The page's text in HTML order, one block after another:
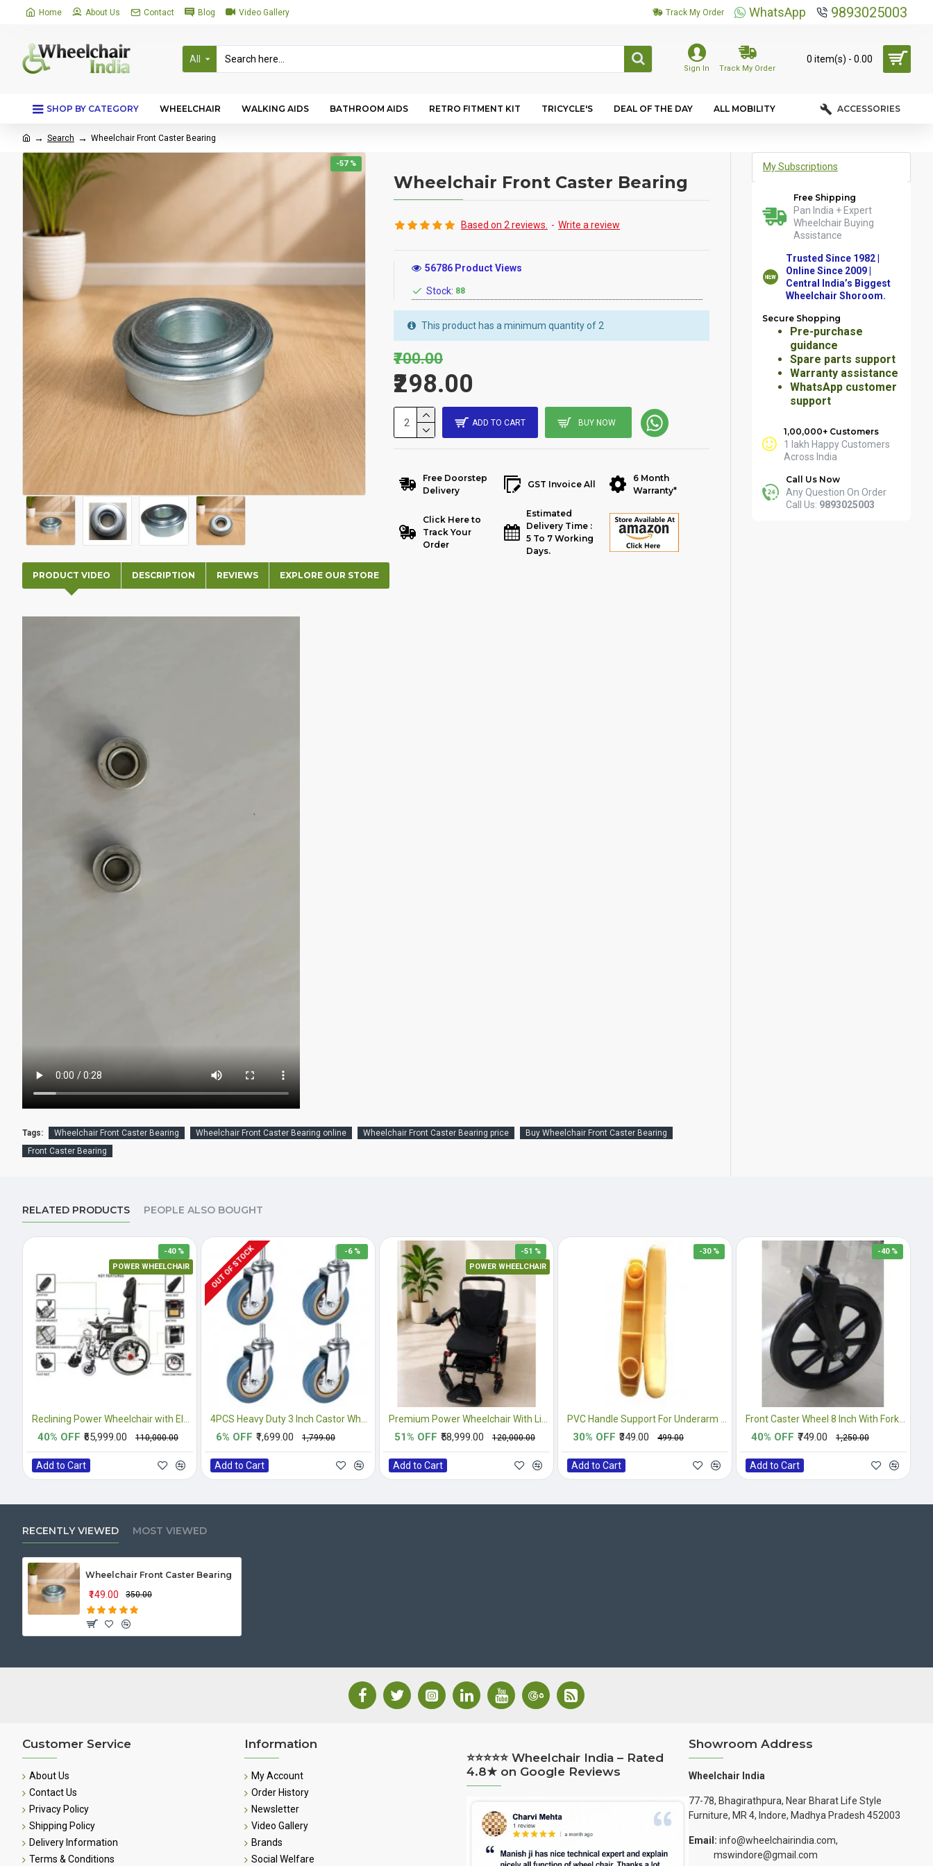
Home About Us Contact Blog Video Gallery Track My Order WhatsApp 9893025003
All
Sign In Track My Order
0 item(s) - ₹0.00
SHOP BY CATEGORY WHEELCHAIR WALKING AIDS BATHROOM AIDS RETRO FITMENT KIT TRICYCLE'S DEAL OF THE DAY ALL MOBILITY ACCESSORIES
Search Wheelchair Front Caster Bearing
-57 %
Wheelchair Front Caster Bearing
Stock: 88
56786 Product Views
Based on 2 reviews. - Write a review
₹298.00
₹700.00
ADD TO CART BUY NOW
This product has a minimum quantity of 2
Free Doorstep
Delivery
GST Invoice All
6 Month
Warranty*
Click Here to
Track Your
Order
Estimated
Delivery Time :
5 To 7 Working
Days.
PRODUCT VIDEO DESCRIPTION REVIEWS EXPLORE OUR STORE
Tags: Wheelchair Front Caster Bearing Wheelchair Front Caster Bearing online Wheelchair Front Caster Bearing price
Buy Wheelchair Front Caster Bearing
Front Caster Bearing
My Subscriptions
Free Shipping
Pan India + Expert
Wheelchair Buying
Assistance
Trusted Since 1982 |
Online Since 2009 |
Central India’s Biggest
Wheelchair Shoroom.
Secure Shopping
Pre-purchase
guidance
Spare parts support
Warranty assistance
WhatsApp customer
support
1,00,000+ Customers
1 lakh Happy Customers
Across India
Call Us Now
Any Question On Order
Call Us: 9893025003
RELATED PRODUCTS PEOPLE ALSO BOUGHT
POWER WHEELCHAIR
-40 %
Reclining Power Wheelchair with Elevating Footrests
₹65,999.00 ₹110,000.00
40% OFF
Add to Cart
-6 %
OUT OF STOCK
4PCS Heavy Duty 3 Inch Castor Wheels
₹1,699.00 ₹1,799.00
6% OFF
Add to Cart
POWER WHEELCHAIR
-51 %
Premium Power Wheelchair With Lithium Battery
₹58,999.00 ₹120,000.00
51% OFF
Add to Cart
-30 %
PVC Handle Support For Underarm Crutches
₹349.00 ₹499.00
30% OFF
Add to Cart
-40 %
Front Caster Wheel 8 Inch With Fork Complete
₹749.00 ₹1,250.00
40% OFF
Add to Cart
RECENTLY VIEWED MOST VIEWED
Wheelchair Front Caster Bearing
₹149.00 ₹350.00
Customer Service
About Us
Contact Us
Privacy Policy
Shipping Policy
Delivery Information
Terms & Conditions
Information
My Account
Order History
Newsletter
Video Gallery
Brands
Social Welfare
⭐⭐⭐⭐⭐ Wheelchair India – Rated
4.8★ on Google Reviews
Showroom Address
Wheelchair India
77-78, Bhagirathpura, Near Bharat Life Style
Furniture, MR 4, Indore, Madhya Pradesh 452003
Email: info@wheelchairindia.com,
mswindore@gmail.com